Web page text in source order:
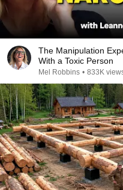
The Manipulation
With a Toxic Person
Mel Robbins • 833K